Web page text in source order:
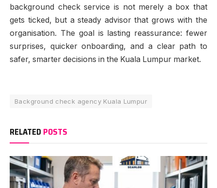
background check service is not merely a box that
gets ticked, but a steady advisor that grows with the
organisation. The goal is lasting reassurance: fewer
surprises, quicker onboarding, and a clear path to
safer, smarter decisions in the Kuala Lumpur market.
Background check agency Kuala Lumpur
RELATED POSTS